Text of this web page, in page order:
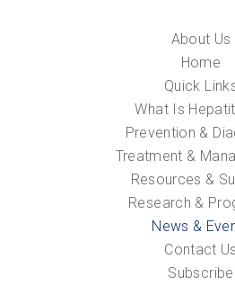
About Us
Home
Quick
What Is
Prevention &
Treatment &
Resources &
Research &
News &
Contact Us
Subscribe